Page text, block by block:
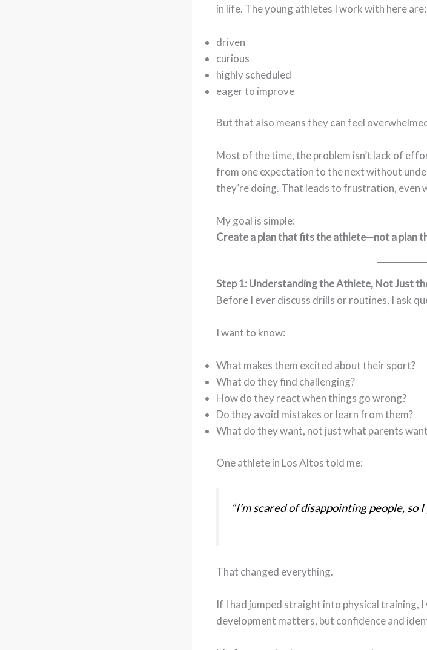
in life. The young athletes I work with here are:
driven
curious
highly scheduled
eager to improve
But that also means they can feel
Most of the time, the problem isn’t lack of
from one expectation to the next without
they’re doing. That leads to frustration, even
My goal is simple:
Create a plan that fits the athlete—not a plan
Step 1: Understanding the Athlete, Not Just
Before I ever discuss drills or routines, I ask
I want to know:
What makes them excited about their sport?
What do they find challenging?
How do they react when things go wrong?
Do they avoid mistakes or learn from them?
What do they want, not just what parents
One athlete in Los Altos told me:
“I’m scared of disappointing people, so I
That changed everything.
If I had jumped straight into physical training,
development matters, but confidence and